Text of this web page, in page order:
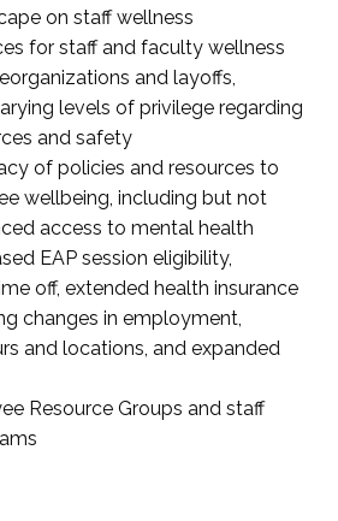
on staff wellness
for staff and faculty wellness
and layoffs,
levels of privilege regarding
and safety
of policies and resources to
wellbeing, including but not
access to mental health
EAP session eligibility,
off, extended health insurance
changes in employment,
and locations, and expanded
Resource Groups and staff